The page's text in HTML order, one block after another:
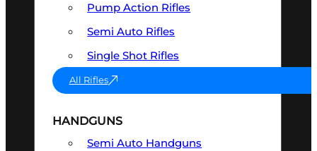
Pump Action Rifles
Semi Auto Rifles
Single Shot Rifles
All Rifles
HANDGUNS
Semi Auto Handguns